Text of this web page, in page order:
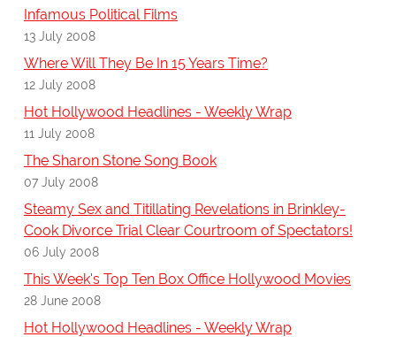
Infamous Political Films
13 July 2008
Where Will They Be In 15 Years Time?
12 July 2008
Hot Hollywood Headlines - Weekly Wrap
11 July 2008
The Sharon Stone Song Book
07 July 2008
Steamy Sex and Titillating Revelations in Brinkley-
Cook Divorce Trial Clear Courtroom of Spectators!
06 July 2008
This Week's Top Ten Box Office Hollywood Movies
28 June 2008
Hot Hollywood Headlines - Weekly Wrap